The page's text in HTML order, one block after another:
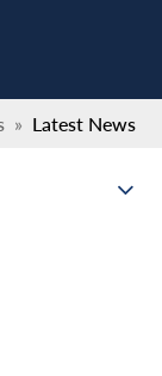
» Latest News